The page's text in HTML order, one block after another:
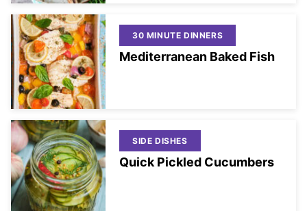
30 MINUTE DINNERS
Mediterranean Baked Fish
SIDE DISHES
Quick Pickled Cucumbers